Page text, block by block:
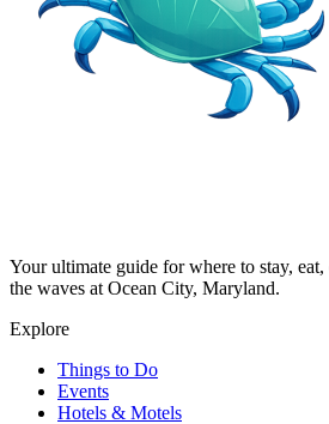
Your ultimate guide for where to stay,
the waves at Ocean City, Maryland.
Explore
Things to Do
Events
Hotels & Motels